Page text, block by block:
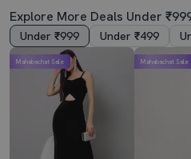
Explore More Deals Under
Under ₹999 Under ₹499
Mahabachat Sale Mahabachat Sale